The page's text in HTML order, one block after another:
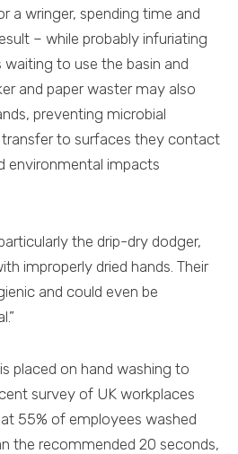
a wringer, spending time and
– while probably infuriating
to use the basin and
and paper waster may also
preventing microbial
to surfaces they contact
environmental impacts
the drip-dry dodger,
improperly dried hands. Their
and could even be
placed on hand washing to
survey of UK workplaces
55% of employees washed
the recommended 20 seconds,